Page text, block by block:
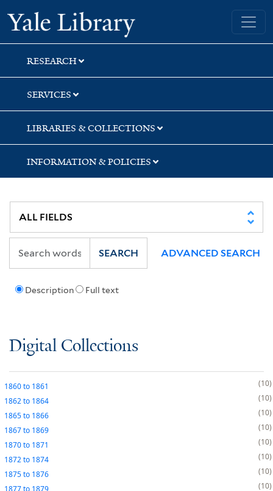
Skip
to
search
Skip
to
main
content
Yale University Library
RESEARCH
SERVICES
LIBRARIES & COLLECTIONS
INFORMATION & POLICIES
Description Full text
SEARCH ADVANCED SEARCH
Digital Collections
1860to 1861
10
1862to 1864
10
1865to 1866
10
1867to 1869
10
1870to 1871
10
1872to 1874
10
1875to 1876
10
1877to 1879
10